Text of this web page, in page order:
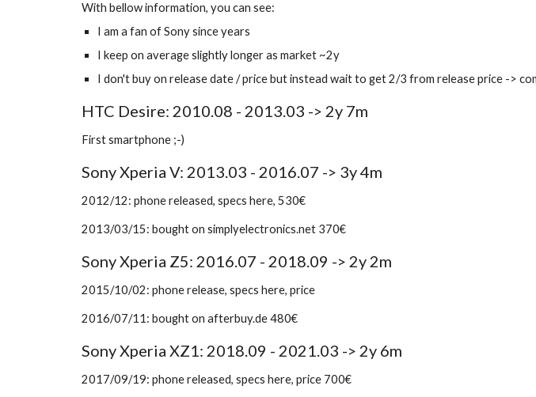
With bellow information, you can see:
I am a fan of Sony since years
I keep on average slightly longer as market ~2y
I don't buy on release date / price but instead wait to get 2/3 from release price ->
HTC Desire: 2010.08 - 2013.03 -> 2y 7m
First smartphone ;-)
Sony Xperia V: 2013.03 - 2016.07 -> 3y 4m
2012/12: phone released, specs here, 530€
2013/03/15: bought on simplyelectronics.net 370€
Sony Xperia Z5: 2016.07 - 2018.09 -> 2y 2m
2015/10/02: phone release, specs here, price
2016/07/11: bought on afterbuy.de 480€
Sony Xperia XZ1: 2018.09 - 2021.03 -> 2y 6m
2017/09/19: phone released, specs here, price 700€